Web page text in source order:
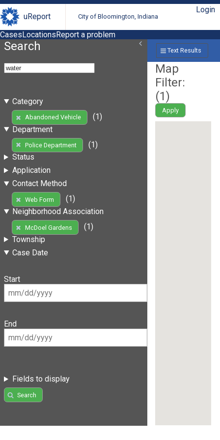
uReport City of Bloomington, Indiana
Login
CasesLocationsReport a problem
Search
Category
Abandoned Vehicle
(1)
Department
Police Department
(1)
Status
Application
Contact Method
Web Form
(1)
Neighborhood Association
McDoel Gardens
(1)
Township
Case Date
Start
End
Fields to display
Search
Text Results
Map
Filter:
(1)
Apply